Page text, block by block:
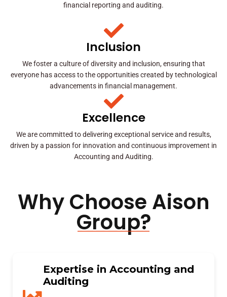
financial reporting and auditing.
Inclusion
We foster a culture of diversity and inclusion, ensuring that
everyone has access to the opportunities created by technological
advancements in financial management.
Excellence
We are committed to delivering exceptional service and results,
driven by a passion for innovation and continuous improvement in
Accounting and Auditing.
Why Choose Aison
Group?
Expertise in Accounting and
Auditing